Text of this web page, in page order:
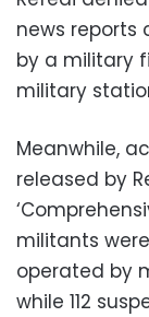
news reports
by a military
military
Meanwhile,
released by
militants
operated by
while 112